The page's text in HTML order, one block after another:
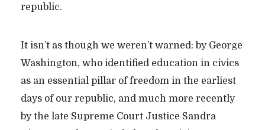
republic.
It isn’t as though we weren’t warned: by George
Washington, who identified education in civics
as an essential pillar of freedom in the earliest
days of our republic, and much more recently
by the late Supreme Court Justice Sandra